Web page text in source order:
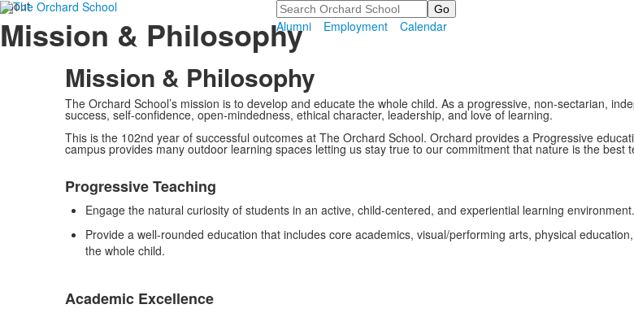
Search
Alumni
Employment Calendar
About
Mission & Philosophy
Mission & Philosophy
The Orchard School’s mission is to develop and educate the whole child. As a progressive, non-sectarian,
success, self-confidence, open-mindedness, ethical character, leadership, and love of learning.
This is the 102nd year of successful outcomes at The Orchard School. Orchard provides a Progressive
campus provides many outdoor learning spaces letting us stay true to our commitment that nature is the best
of
4
items.
Progressive Teaching
Engage the natural curiosity of students in an active, child-centered, and experiential learning environment.
Provide a well-rounded education that includes core academics, visual/performing arts, physical
the whole child.
Academic Excellence